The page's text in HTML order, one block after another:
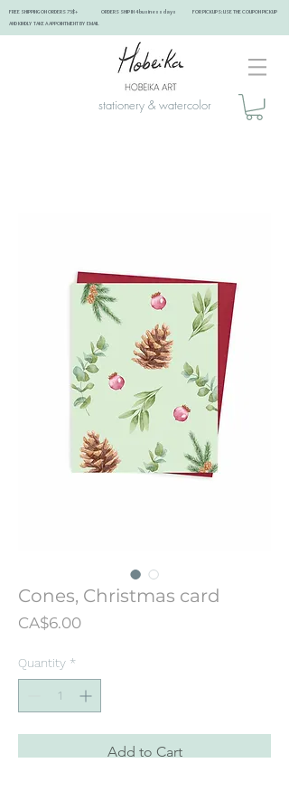
FREE SHIPPING ON ORDERS 75$+ ORDERS SHIP IN 4 business days FOR PICKUPS: USE THE COUPON PICKUP
AND KINDLY TAKE A APPOINTMENT BY EMAIL ​
stationery & watercolor
Cones, Christmas card
CA$6.00Price
Quantity *
Add to Cart